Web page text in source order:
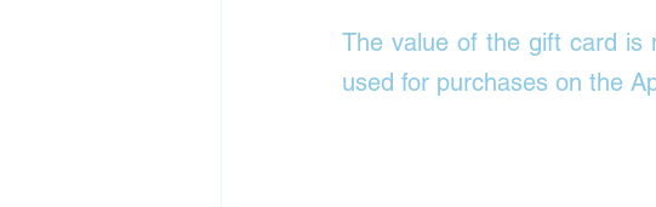
The value of the gift card is
used for purchases on the